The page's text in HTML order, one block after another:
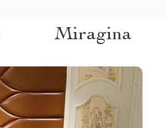
Miragina